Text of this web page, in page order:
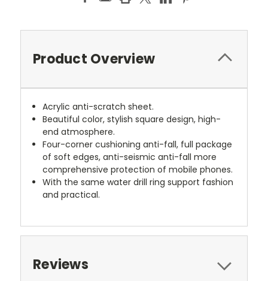
Product Overview
Acrylic anti-scratch sheet.
Beautiful color, stylish square design, high-
end atmosphere.
Four-corner cushioning anti-fall, full package
of soft edges, anti-seismic anti-fall more
comprehensive protection of mobile phones.
With the same water drill ring support fashion
and practical.
Reviews